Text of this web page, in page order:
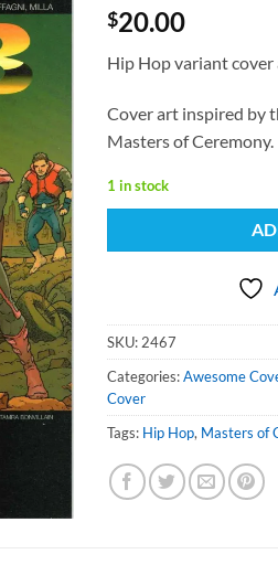
$20.00
Hip Hop variant cover
Cover art inspired by
Masters of Ceremony.
1 in stock
SKU: 2467
Categories:Awesome
Cover
Tags: Hip Hop, Masters of